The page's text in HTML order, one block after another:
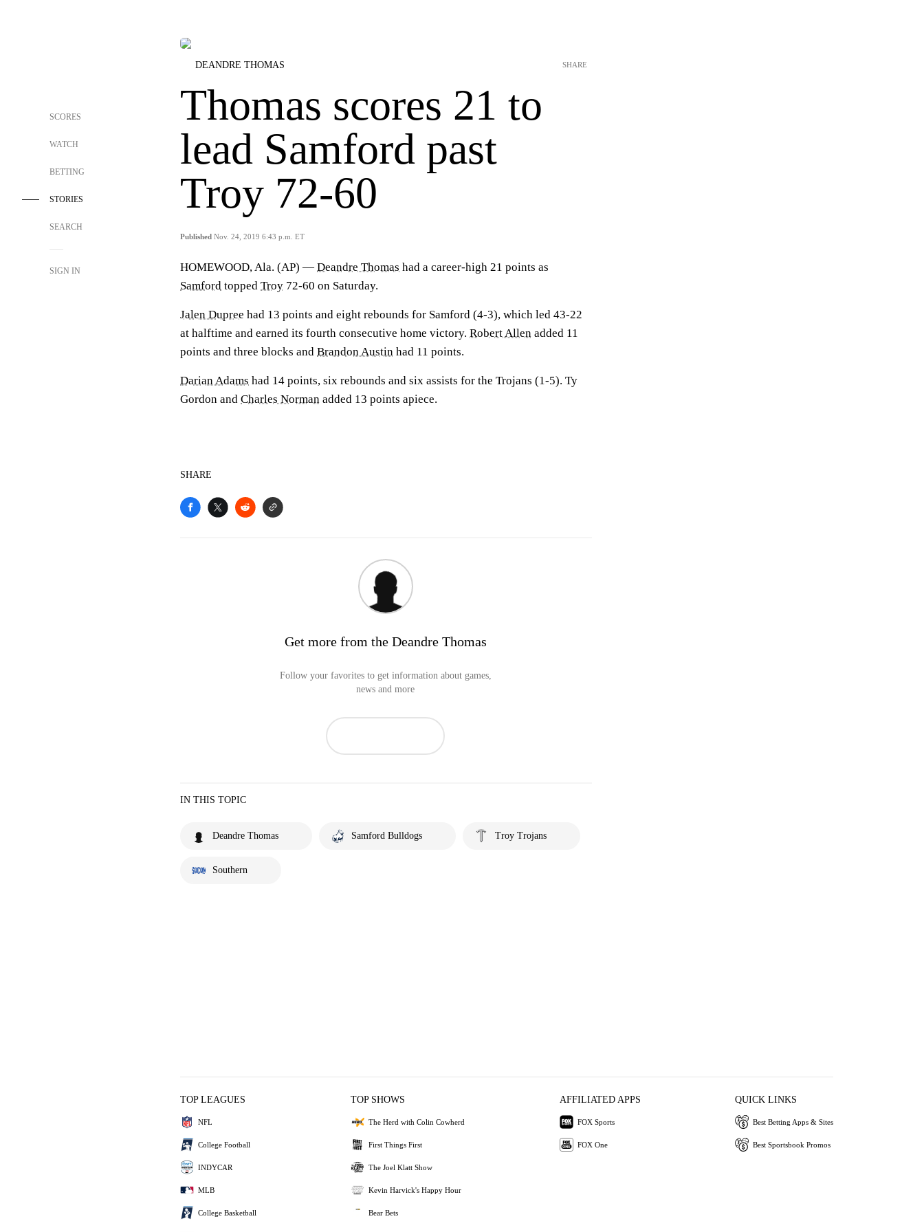
SCORES
WATCH
BETTING
STORIES
SEARCH
SIGN IN
DEANDRE THOMAS
Thomas scores 21 to
lead Samford past
Troy 72-60
Published Nov. 24, 2019 6:43 p.m. ET
SHARE
HOMEWOOD, Ala. (AP) — Deandre Thomas had a career-high 21 points as
Samford topped Troy 72-60 on Saturday.
Jalen Dupree had 13 points and eight rebounds for Samford (4-3), which led 43-22
at halftime and earned its fourth consecutive home victory. Robert Allen added 11
points and three blocks and Brandon Austin had 11 points.
Darian Adams had 14 points, six rebounds and six assists for the Trojans (1-5). Ty
Gordon and Charles Norman added 13 points apiece.
SHARE
Get more from the Deandre Thomas
Follow your favorites to get information about games,
news and more
IN THIS TOPIC
Deandre Thomas Samford Bulldogs Troy Trojans
Southern
TOP LEAGUES
NFL
College Football
INDYCAR
MLB
College Basketball
TOP SHOWS
The Herd with Colin Cowherd
First Things First
The Joel Klatt Show
Kevin Harvick's Happy Hour
Bear Bets
AFFILIATED APPS
FOX Sports
FOX One
QUICK LINKS
Best Betting Apps & Sites
Best Sportsbook Promos